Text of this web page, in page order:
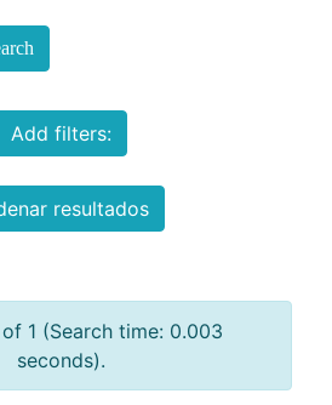
Add filters:
resultados
of 1 (Search time: 0.003
seconds).